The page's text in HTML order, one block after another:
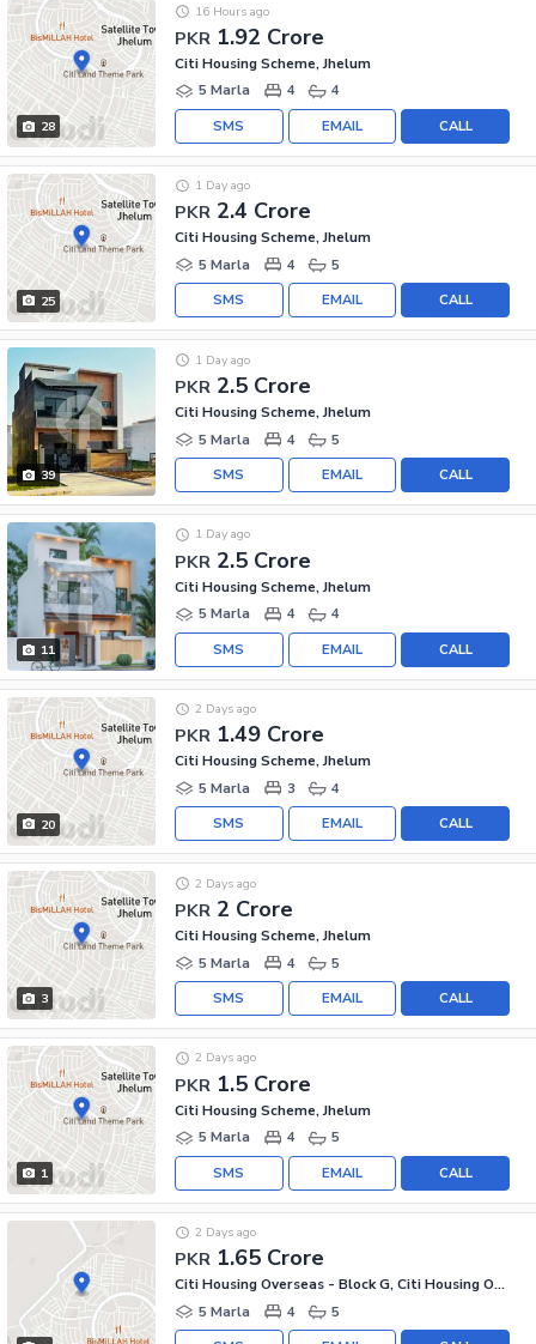
28
PKR 1.92 Crore
16 Hours ago
Citi Housing Scheme, Jhelum
5 Marla
4 4
CALL
EMAIL
SMS
25
PKR 2.4 Crore
1 Day ago
Citi Housing Scheme, Jhelum
5 Marla
4 5
CALL
EMAIL
SMS
39
PKR 2.5 Crore
1 Day ago
Citi Housing Scheme, Jhelum
5 Marla
4 5
CALL
EMAIL
SMS
11
PKR 2.5 Crore
1 Day ago
Citi Housing Scheme, Jhelum
5 Marla
4 4
CALL
EMAIL
SMS
20
PKR 1.49 Crore
2 Days ago
Citi Housing Scheme, Jhelum
5 Marla
3 4
CALL
EMAIL
SMS
3
PKR 2 Crore
2 Days ago
Citi Housing Scheme, Jhelum
5 Marla
4 5
CALL
EMAIL
SMS
1
PKR 1.5 Crore
2 Days ago
Citi Housing Scheme, Jhelum
5 Marla
4 5
CALL
EMAIL
SMS
PKR 1.65 Crore
2 Days ago
Citi Housing Overseas - Block G, Citi Housing Overseas
5 Marla
4 5